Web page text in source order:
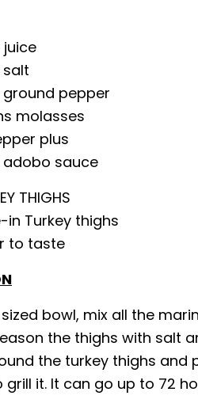
juice
salt
pepper
molasses
plus
adobo sauce
THIGHS
in Turkey thighs
to taste
bowl, mix all the
the thighs with salt
the turkey thighs
it. It can go up to 72